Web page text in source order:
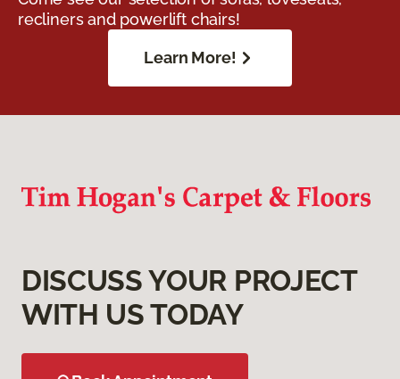
recliners and powerlift chairs!
Learn More!
DISCUSS YOUR PROJECT
WITH US TODAY